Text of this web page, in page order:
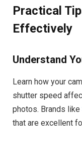
Practical
Effectively
Understand
Learn how your
shutter speed
photos. Brands like
that are excellent